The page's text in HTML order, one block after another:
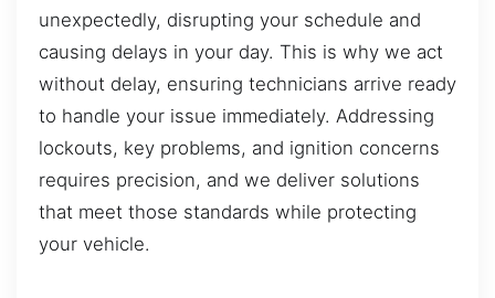
unexpectedly, disrupting your schedule and
causing delays in your day. This is why we act
without delay, ensuring technicians arrive ready
to handle your issue immediately. Addressing
lockouts, key problems, and ignition concerns
requires precision, and we deliver solutions
that meet those standards while protecting
your vehicle.